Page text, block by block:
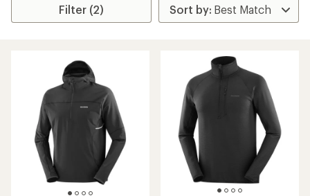
Filter (2)